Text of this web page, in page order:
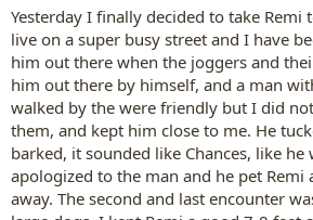
Yesterday I finally decided to take Remi
live on a super busy street and I have
him out there when the joggers and
him out there by himself, and a man
walked by the were friendly but I did
them, and kept him close to me. He
barked, it sounded like Chances, like
apologized to the man and he pet Remi
away. The second and last encounter